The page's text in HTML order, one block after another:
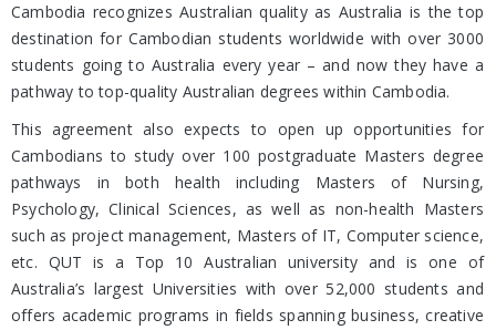
Cambodia recognizes Australian quality as Australia is the top
destination for Cambodian students worldwide with over 3000
students going to Australia every year – and now they have a
pathway to top-quality Australian degrees within Cambodia.
This agreement also expects to open up opportunities for
Cambodians to study over 100 postgraduate Masters degree
pathways in both health including Masters of Nursing,
Psychology, Clinical Sciences, as well as non-health Masters
such as project management, Masters of IT, Computer science,
etc. QUT is a Top 10 Australian university and is one of
Australia’s largest Universities with over 52,000 students and
offers academic programs in fields spanning business, creative